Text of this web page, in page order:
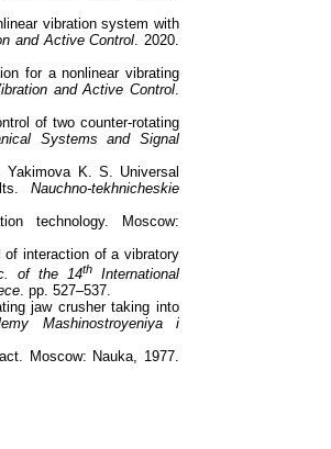
vibration system with
and Active Control . 2020.
for a nonlinear vibrating
and Active Control
of two counter-rotating
Systems and Signal
K. S. Universal
Nauchno-tekhnicheskie
technology. Moscow:
interaction of a vibratory
of the 14th
International
. pp. 527–537.
jaw crusher taking into
Mashinostroyeniya i
Moscow: Nauka, 1977.